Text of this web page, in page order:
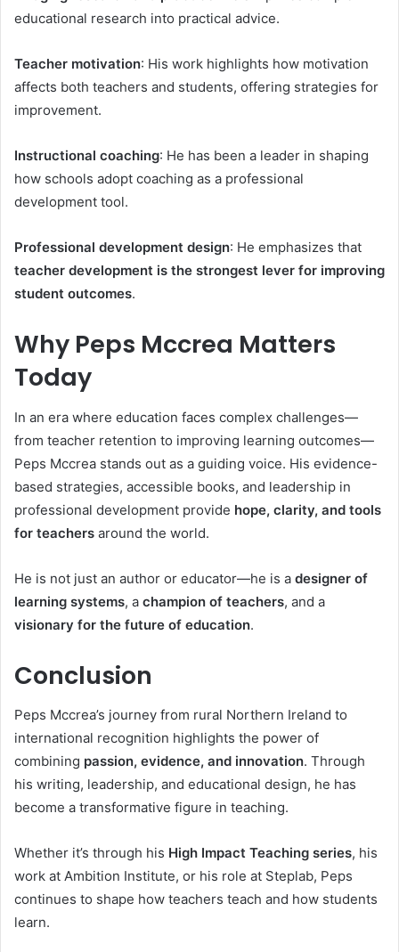
educational research into practical advice.
Teacher motivation: His work highlights how motivation
affects both teachers and students, offering strategies for
improvement.
Instructional coaching: He has been a leader in shaping
how schools adopt coaching as a professional
development tool.
Professional development design: He emphasizes that
teacher development is the strongest lever for improving
student outcomes.
Why Peps Mccrea Matters
Today
In an era where education faces complex challenges—
from teacher retention to improving learning outcomes—
Peps Mccrea stands out as a guiding voice. His evidence-
based strategies, accessible books, and leadership in
professional development provide hope, clarity, and tools
for teachers around the world.
He is not just an author or educator—he is a designer of
learning systems, a champion of teachers, and a
visionary for the future of education.
Conclusion
Peps Mccrea’s journey from rural Northern Ireland to
international recognition highlights the power of
combining passion, evidence, and innovation. Through
his writing, leadership, and educational design, he has
become a transformative figure in teaching.
Whether it’s through his High Impact Teaching series, his
work at Ambition Institute, or his role at Steplab, Peps
continues to shape how teachers teach and how students
learn.